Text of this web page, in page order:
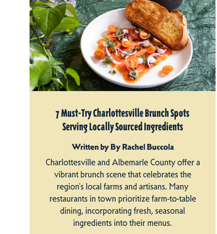
7 Must-Try Charlottesville Brunch Spots
Serving Locally Sourced Ingredients
Written by By Rachel Buccola
Charlottesville and Albemarle County offer a
vibrant brunch scene that celebrates the
region's local farms and artisans. Many
restaurants in town prioritize farm-to-table
dining, incorporating fresh, seasonal
ingredients into their menus.